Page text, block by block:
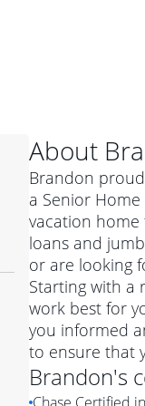
About
Brandon
a Senior
vacation home
loans and
or are looking
Starting with a
work best for
you informed
to ensure that
Brandon's
Conventional
Simply put, a
government agency
mortgage
loan is a mortgage
DreaMaker